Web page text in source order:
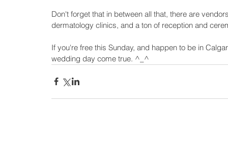
Don't forget that in between all that, there are
dermatology clinics, and a ton of reception and
If you're free this Sunday, and happen to be in
wedding day come true. ^_^